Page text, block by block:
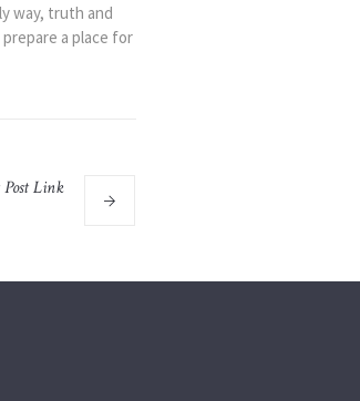
way, truth and
a place for
PostLink